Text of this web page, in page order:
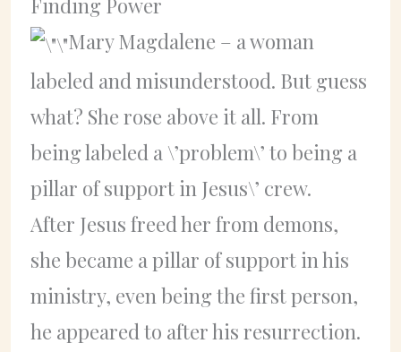
Finding Power
Mary Magdalene – a woman
labeled and misunderstood. But guess
what? She rose above it all. From
being labeled a \’problem\’ to being a
pillar of support in Jesus\’ crew.
After Jesus freed her from demons,
she became a pillar of support in his
ministry, even being the first person,
he appeared to after his resurrection.